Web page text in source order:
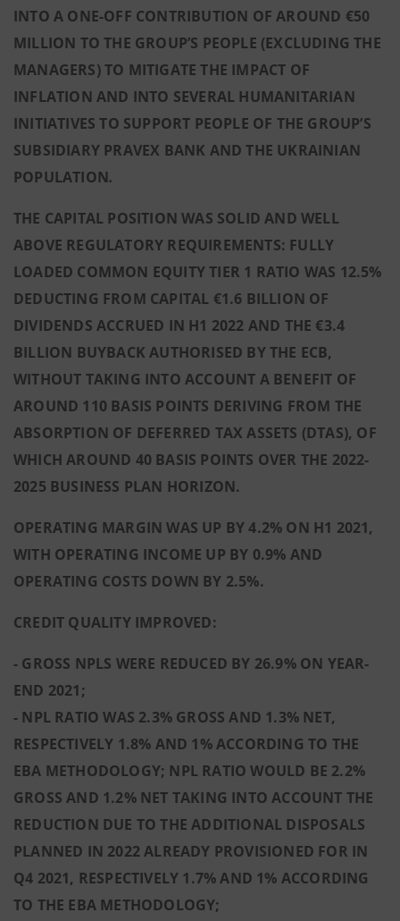
INTO A ONE-OFF CONTRIBUTION OF AROUND €50
MILLION TO THE GROUP’S PEOPLE (EXCLUDING THE
MANAGERS) TO MITIGATE THE IMPACT OF
INFLATION AND INTO SEVERAL HUMANITARIAN
INITIATIVES TO SUPPORT PEOPLE OF THE GROUP’S
SUBSIDIARY PRAVEX BANK AND THE UKRAINIAN
POPULATION.
THE CAPITAL POSITION WAS SOLID AND WELL
ABOVE REGULATORY REQUIREMENTS: FULLY
LOADED COMMON EQUITY TIER 1 RATIO WAS 12.5%
DEDUCTING FROM CAPITAL €1.6 BILLION OF
DIVIDENDS ACCRUED IN H1 2022 AND THE €3.4
BILLION BUYBACK AUTHORISED BY THE ECB,
WITHOUT TAKING INTO ACCOUNT A BENEFIT OF
AROUND 110 BASIS POINTS DERIVING FROM THE
ABSORPTION OF DEFERRED TAX ASSETS (DTAS), OF
WHICH AROUND 40 BASIS POINTS OVER THE 2022-
2025 BUSINESS PLAN HORIZON.
OPERATING MARGIN WAS UP BY 4.2% ON H1 2021,
WITH OPERATING INCOME UP BY 0.9% AND
OPERATING COSTS DOWN BY 2.5%.
CREDIT QUALITY IMPROVED:
- GROSS NPLS WERE REDUCED BY 26.9% ON YEAR-
END 2021;
- NPL RATIO WAS 2.3% GROSS AND 1.3% NET,
RESPECTIVELY 1.8% AND 1% ACCORDING TO THE
EBA METHODOLOGY; NPL RATIO WOULD BE 2.2%
GROSS AND 1.2% NET TAKING INTO ACCOUNT THE
REDUCTION DUE TO THE ADDITIONAL DISPOSALS
PLANNED IN 2022 ALREADY PROVISIONED FOR IN
Q4 2021, RESPECTIVELY 1.7% AND 1% ACCORDING
TO THE EBA METHODOLOGY;